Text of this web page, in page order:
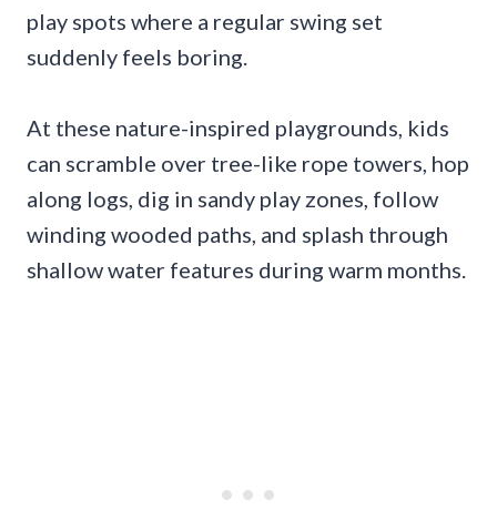
play spots where a regular swing set
suddenly feels boring.
At these nature-inspired playgrounds, kids
can scramble over tree-like rope towers, hop
along logs, dig in sandy play zones, follow
winding wooded paths, and splash through
shallow water features during warm months.